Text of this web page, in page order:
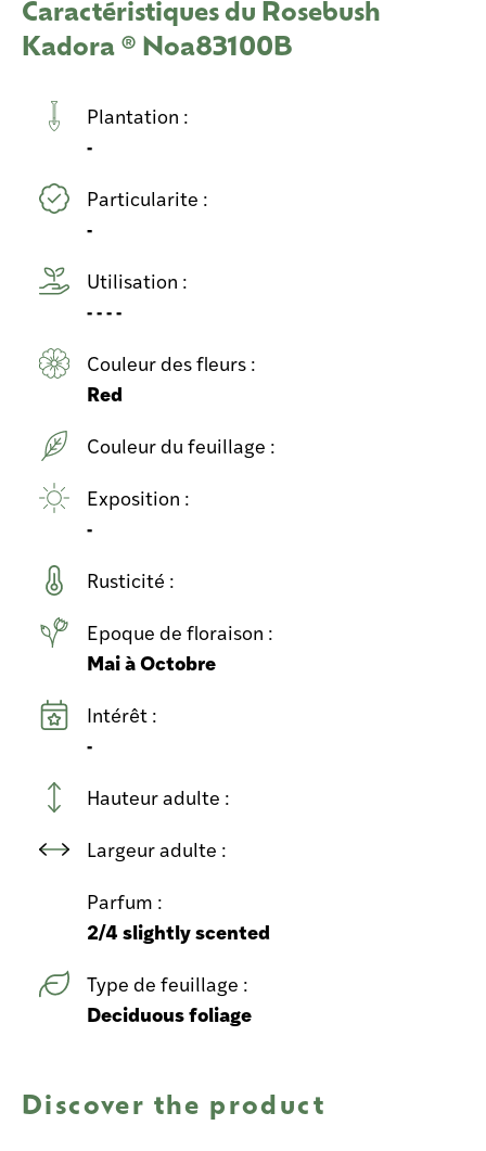
Caractéristiques du Rosebush
Kadora ® Noa83100B
Plantation :
-
Particularite :
-
Utilisation :
- - - -
Couleur des fleurs :
Red
Couleur du feuillage :
Exposition :
-
Rusticité :
Epoque de floraison :
Mai à Octobre
Intérêt :
-
Hauteur adulte :
Largeur adulte :
Parfum :
2/4 slightly scented
Type de feuillage :
Deciduous foliage
Discover the product